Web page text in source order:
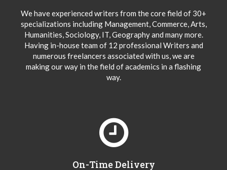
We have experienced writers from the core field of 30+
specializations including Management, Commerce, Arts,
Humanities, Sociology, IT, Geography and many more.
Having in-house team of 12 professional Writers and
numerous freelancers associated with us, we are
making our way in the field of academics in a flashing
way.
On-Time Delivery